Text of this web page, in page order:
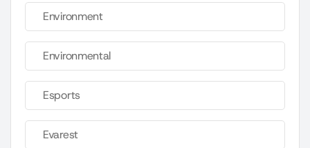
Environment
Environmental
Esports
Evarest